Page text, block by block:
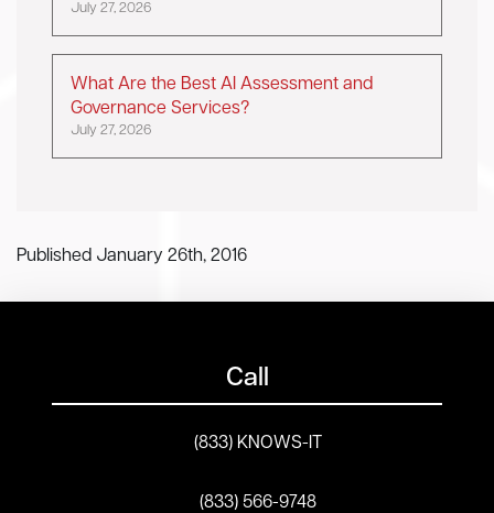
July 27, 2026
What Are the Best AI Assessment and
Governance Services?
July 27, 2026
Published January 26th, 2016
Call
(833) KNOWS-IT
(833) 566-9748